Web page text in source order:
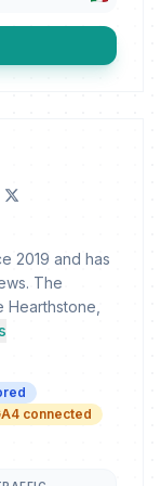
2019 and has
The
connected